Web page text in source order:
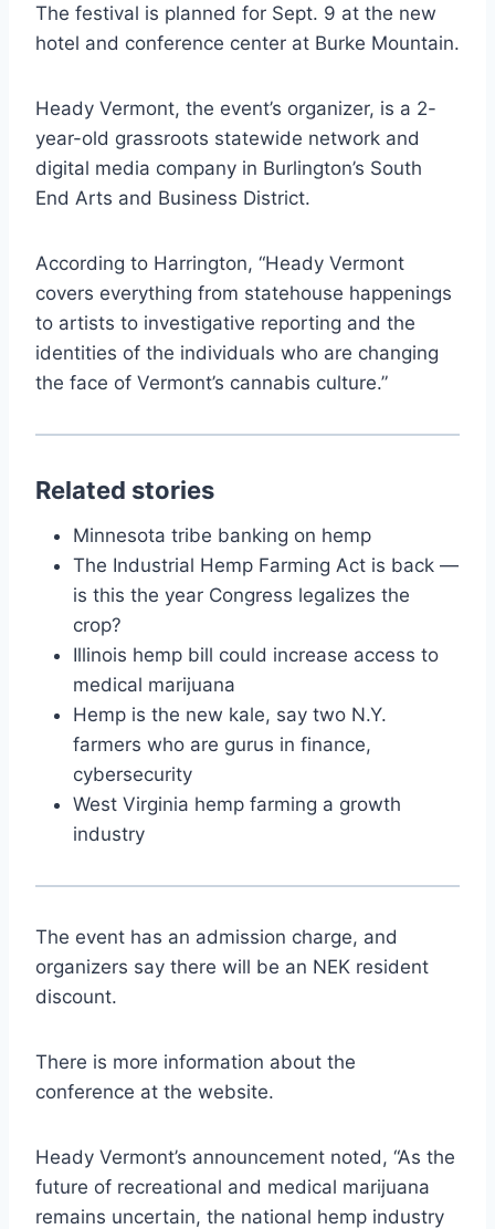
The festival is planned for Sept. 9 at the new
hotel and conference center at Burke Mountain.
Heady Vermont, the event’s organizer, is a 2-
year-old grassroots statewide network and
digital media company in Burlington’s South
End Arts and Business District.
According to Harrington, “Heady Vermont
covers everything from statehouse happenings
to artists to investigative reporting and the
identities of the individuals who are changing
the face of Vermont’s cannabis culture.”
Related stories
Minnesota tribe banking on hemp
The Industrial Hemp Farming Act is back —
is this the year Congress legalizes the
crop?
Illinois hemp bill could increase access to
medical marijuana
Hemp is the new kale, say two N.Y.
farmers who are gurus in finance,
cybersecurity
West Virginia hemp farming a growth
industry
The event has an admission charge, and
organizers say there will be an NEK resident
discount.
There is more information about the
conference at the website.
Heady Vermont’s announcement noted, “As the
future of recreational and medical marijuana
remains uncertain, the national hemp industry